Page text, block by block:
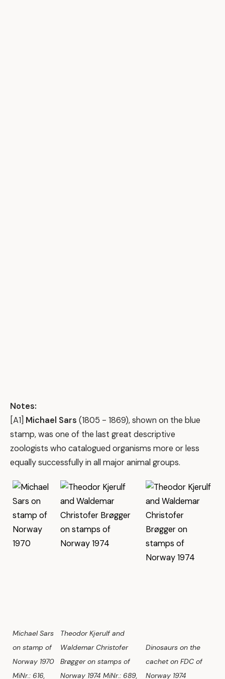
Notes:
[A1] Michael Sars (1805 - 1869), shown on the blue
stamp, was one of the last great descriptive
zoologists who catalogued organisms more or less
equally successfully in all major animal groups.
Michael Sars
on stamp of
Norway 1970
MiNr.: 616,
Theodor Kjerulf and
Waldemar Christofer
Brøgger on stamps of
Norway 1974 MiNr.: 689,
Dinosaurs on the
cachet on FDC of
Norway 1974